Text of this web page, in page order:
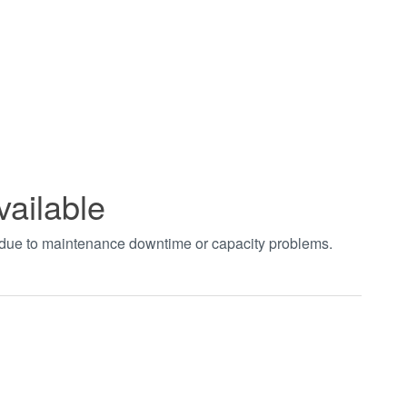
to maintenance downtime or capacity problems.